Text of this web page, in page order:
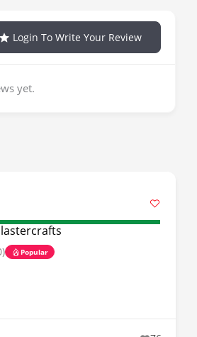
Login To Write Your Review
yet.
Popular